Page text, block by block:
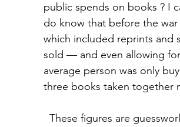
public spends on books ? I
do know that before the
which included reprints and
sold — and even allowing
average person was only
three books taken together